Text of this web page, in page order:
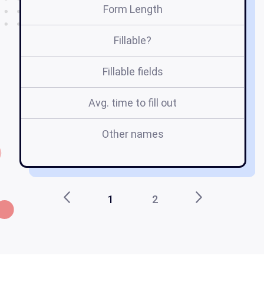
Form Length
Fillable?
Fillable fields
Avg. time to fill out
Other names
1 2